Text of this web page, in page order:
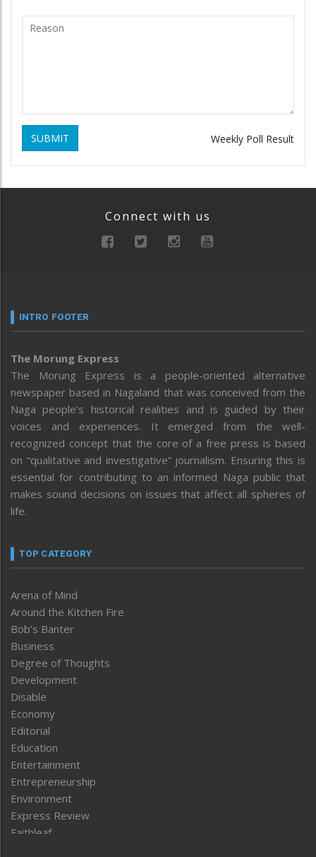
SUBMIT Weekly Poll Result
Connect with us
INTRO FOOTER
The Morung Express
The Morung Express is a people-oriented alternative
newspaper based in Nagaland that was conceived from the
Naga people’s historical realities and is guided by their
voices and experiences. It emerged from the well-
recognized concept that the core of a free press is based
on “qualitative and investigative” journalism. Ensuring this is
essential for contributing to an informed Naga public that
makes sound decisions on issues that affect all spheres of
life.
TOP CATEGORY
Arena of Mind
Around the Kitchen Fire
Bob’s Banter
Business
Degree of Thoughts
Development
Disable
Economy
Editorial
Education
Entertainment
Entrepreneurship
Environment
Express Review
Faithleaf